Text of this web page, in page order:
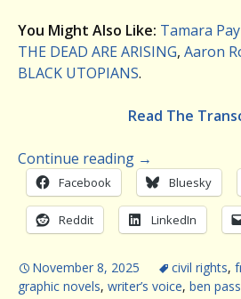
You Might Also Like: Tamara
THE DEAD ARE ARISING, Aaron
BLACK UTOPIANS.
Read The
Continue reading →
Facebook Bluesky
Reddit LinkedIn
November 8, 2025 civil rights,
graphic novels, writer’s voice, ben